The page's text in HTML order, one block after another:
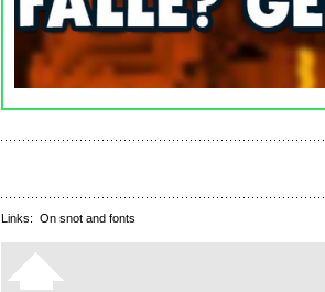
Links: On snot and fonts